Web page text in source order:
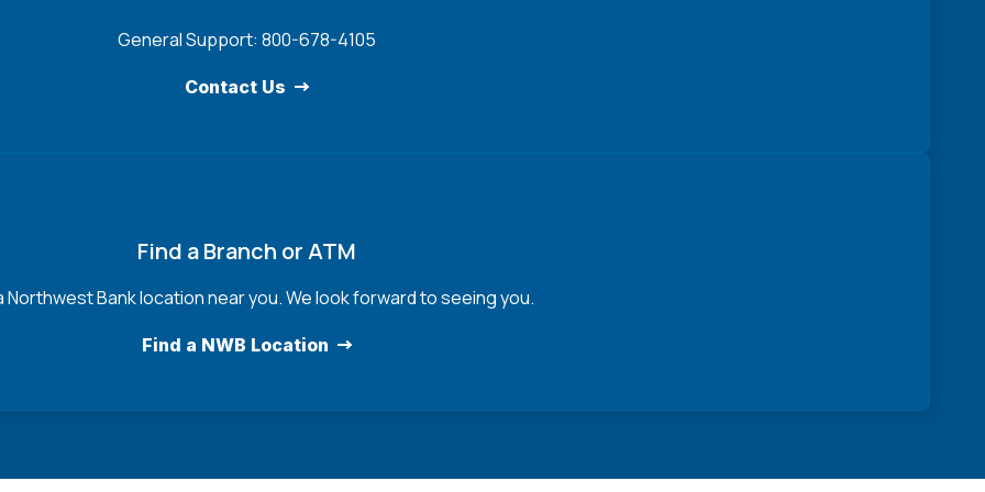
General Support: 800-678-4105
Contact Us
Find a Branch or ATM
Northwest Bank location near you. We look forward to seeing you.
Find a NWB Location